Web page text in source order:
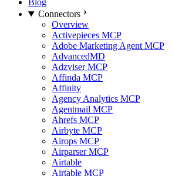
Blog
Connectors
Overview
Activepieces MCP
Adobe Marketing Agent MCP
AdvancedMD
Adzviser MCP
Affinda MCP
Affinity
Agency Analytics MCP
Agentmail MCP
Ahrefs MCP
Airbyte MCP
Airops MCP
Airparser MCP
Airtable
Airtable MCP